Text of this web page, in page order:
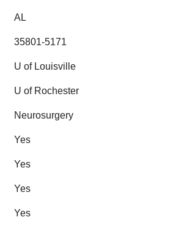
AL
35801-5171
U of Louisville
U of Rochester
Neurosurgery
Yes
Yes
Yes
Yes